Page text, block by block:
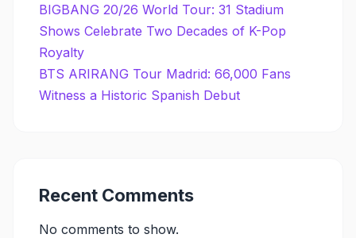
BIGBANG 20/26 World Tour: 31 Stadium
Shows Celebrate Two Decades of K-Pop
Royalty
BTS ARIRANG Tour Madrid: 66,000 Fans
Witness a Historic Spanish Debut
Recent Comments
No comments to show.